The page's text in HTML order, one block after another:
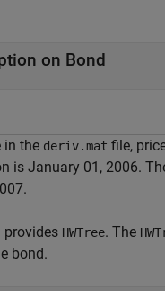
on Bond
in the deriv.mat file,
is January 01, 2006.
provides HWTree. The
bond.